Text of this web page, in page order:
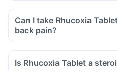
Can I take Rhucoxia
back pain?
Is Rhucoxia Tablet a